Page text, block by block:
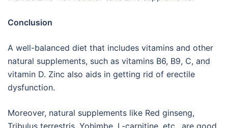
Conclusion
A well-balanced diet that includes vitamins and other
natural supplements, such as vitamins B6, B9, C, and
vitamin D. Zinc also aids in getting rid of erectile
dysfunction.
Moreover, natural supplements like Red ginseng,